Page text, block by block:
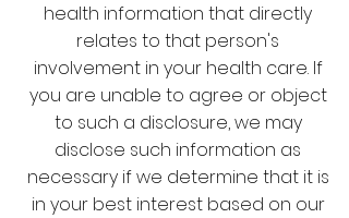
health information that directly
relates to that person's
involvement in your health care. If
you are unable to agree or object
to such a disclosure, we may
disclose such information as
necessary if we determine that it is
in your best interest based on our